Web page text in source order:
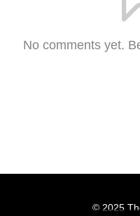
No comments yet.
© 2025